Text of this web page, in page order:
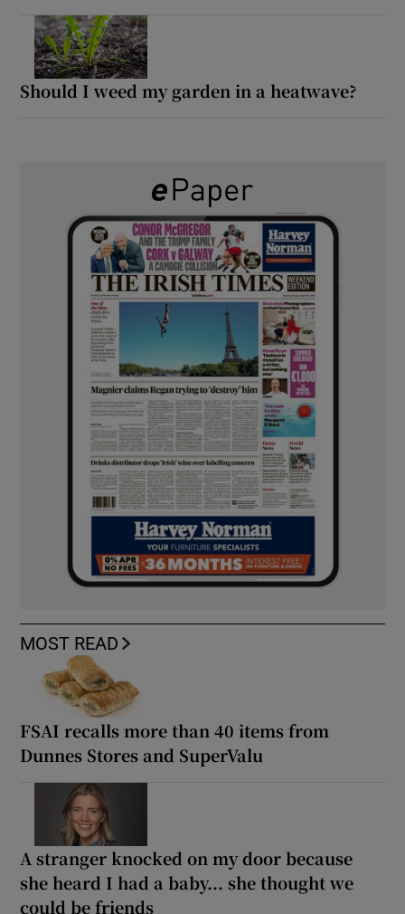
Should I weed my garden in a heatwave?
MOST READ
FSAI recalls more than 40 items from
Dunnes Stores and SuperValu
A stranger knocked on my door because
she heard I had a baby... she thought we
could be friends